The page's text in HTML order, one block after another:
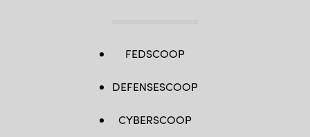
FEDSCOOP
DEFENSESCOOP
CYBERSCOOP